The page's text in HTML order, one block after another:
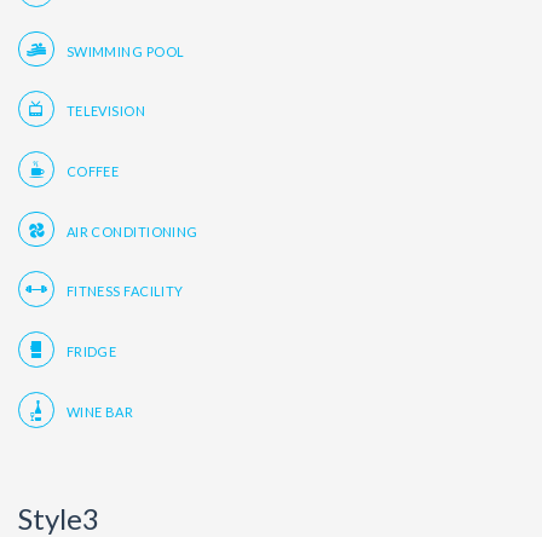
SWIMMING POOL
TELEVISION
COFFEE
AIR CONDITIONING
FITNESS FACILITY
FRIDGE
WINE BAR
Style3